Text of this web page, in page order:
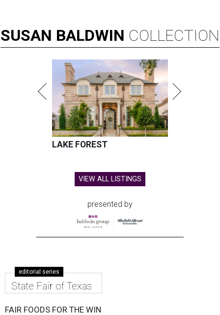
SUSAN BALDWIN COLLECTION
LAKE FOREST
VIEW ALL LISTINGS
presented by
editorial series
State Fair of Texas
FAIR FOODS FOR THE WIN